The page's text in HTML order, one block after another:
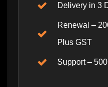
Delivery in 3
Renewal –
Plus GST
Support –